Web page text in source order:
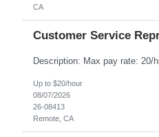
CA
Customer Service
Up to $20/hour
08/07/2026
26-08413
Remote, CA